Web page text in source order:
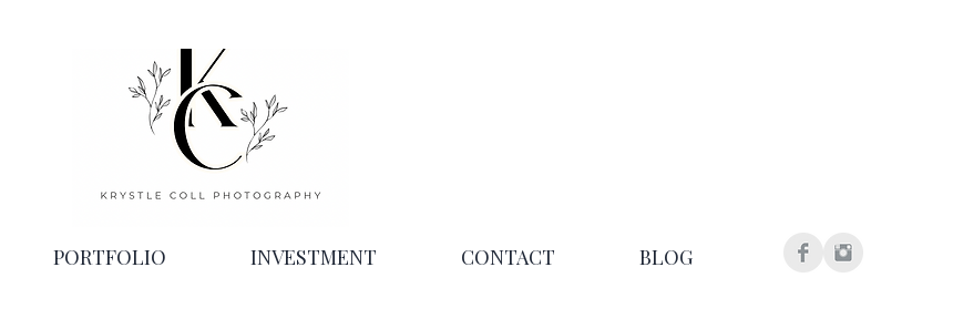
PORTFOLIO INVESTMENT CONTACT BLOG